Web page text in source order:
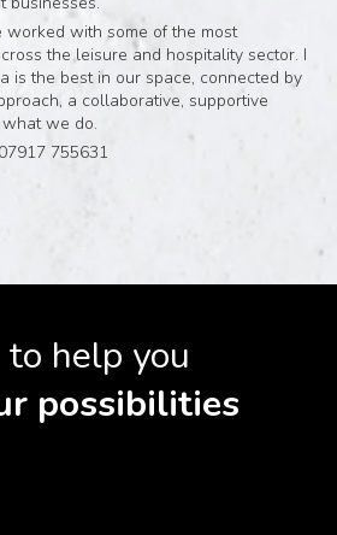
worked with some of the most
the leisure and hospitality sector. I
is the best in our space, connected by
a collaborative, supportive
we do.
755631
to help you
possibilities